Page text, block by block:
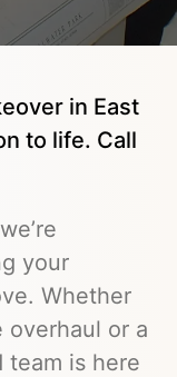
in East
to life. Call
your
Whether
overhaul or a
team is here